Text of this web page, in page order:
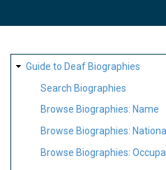
SITE
MAP
Guide to Deaf Biographies
Search Biographies
Browse Biographies: Name
Browse Biographies:
Browse Biographies: